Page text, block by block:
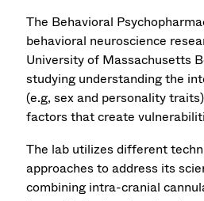
The Behavioral
behavioral neuroscience
University of Massachusetts
studying understanding the
(e.g, sex and personality
factors that create
The lab utilizes different
approaches to address its
combining intra-cranial